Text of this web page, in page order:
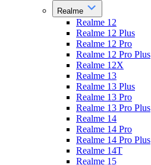
Realme
Realme 12
Realme 12 Plus
Realme 12 Pro
Realme 12 Pro Plus
Realme 12X
Realme 13
Realme 13 Plus
Realme 13 Pro
Realme 13 Pro Plus
Realme 14
Realme 14 Pro
Realme 14 Pro Plus
Realme 14T
Realme 15